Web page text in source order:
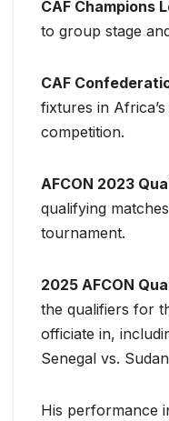
CAF Champions
to group stage
CAF
fixtures in
competition.
AFCON 2023
qualifying
tournament.
2025 AFCON
the qualifiers for
officiate in,
Senegal vs.
His performance